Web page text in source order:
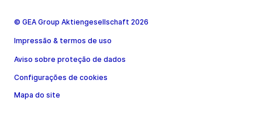
© GEA Group Aktiengesellschaft 2026
Impressão & termos de uso
Aviso sobre proteção de dados
Configurações de cookies
Mapa do site